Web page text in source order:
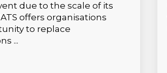
due to the scale of its
offers organisations
to replace
...